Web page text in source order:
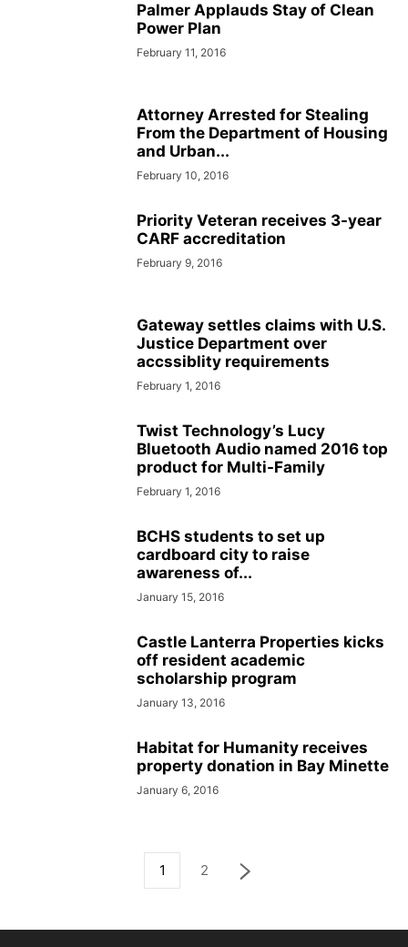
Palmer Applauds Stay of Clean
Power Plan
February 11, 2016
Attorney Arrested for Stealing
From the Department of Housing
and Urban...
February 10, 2016
Priority Veteran receives 3-year
CARF accreditation
February 9, 2016
Gateway settles claims with U.S.
Justice Department over
accssiblity requirements
February 1, 2016
Twist Technology’s Lucy
Bluetooth Audio named 2016 top
product for Multi-Family
February 1, 2016
BCHS students to set up
cardboard city to raise
awareness of...
January 15, 2016
Castle Lanterra Properties kicks
off resident academic
scholarship program
January 13, 2016
Habitat for Humanity receives
property donation in Bay Minette
January 6, 2016
1 2